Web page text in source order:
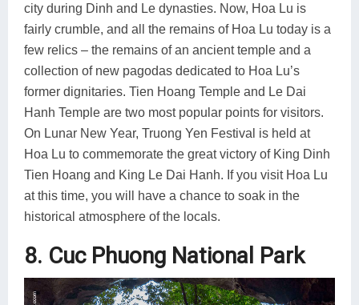
city during Dinh and Le dynasties. Now, Hoa Lu is
fairly crumble, and all the remains of Hoa Lu today is a
few relics – the remains of an ancient temple and a
collection of new pagodas dedicated to Hoa Lu’s
former dignitaries. Tien Hoang Temple and Le Dai
Hanh Temple are two most popular points for visitors.
On Lunar New Year, Truong Yen Festival is held at
Hoa Lu to commemorate the great victory of King Dinh
Tien Hoang and King Le Dai Hanh. If you visit Hoa Lu
at this time, you will have a chance to soak in the
historical atmosphere of the locals.
8. Cuc Phuong National Park